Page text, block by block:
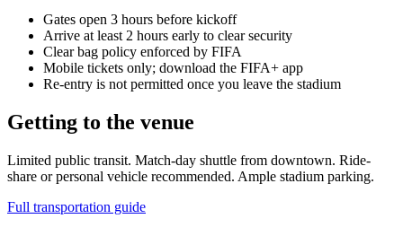
Gates open 3 hours before kickoff
Arrive at least 2 hours early to clear security
Clear bag policy enforced by FIFA
Mobile tickets only; download the FIFA+ app
Re-entry is not permitted once you leave the stadium
Getting to the venue
Limited public transit. Match-day shuttle from downtown. Ride-
share or personal vehicle recommended. Ample stadium parking.
Full transportation guide